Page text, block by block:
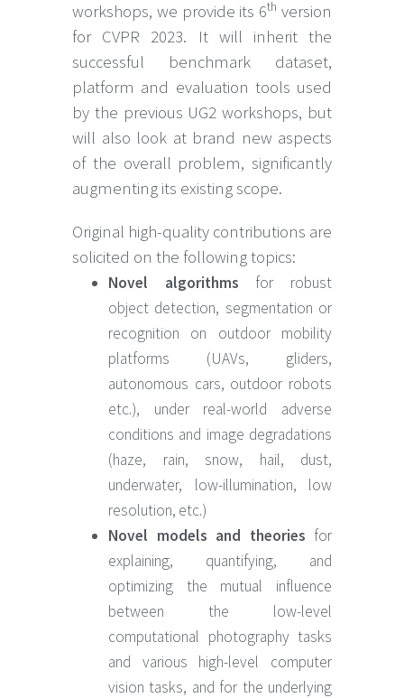
workshops, we provide its 6th version
for CVPR 2023. It will inherit the
successful benchmark dataset,
platform and evaluation tools used
by the previous UG2 workshops, but
will also look at brand new aspects
of the overall problem, significantly
augmenting its existing scope.
Original high-quality contributions are
solicited on the following topics:
Novel algorithms for robust
object detection, segmentation or
recognition on outdoor mobility
platforms (UAVs, gliders,
autonomous cars, outdoor robots
etc.), under real-world adverse
conditions and image degradations
(haze, rain, snow, hail, dust,
underwater, low-illumination, low
resolution, etc.)
Novel models and theories for
explaining, quantifying, and
optimizing the mutual influence
between the low-level
computational photography tasks
and various high-level computer
vision tasks, and for the underlying